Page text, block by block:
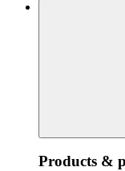
Products &